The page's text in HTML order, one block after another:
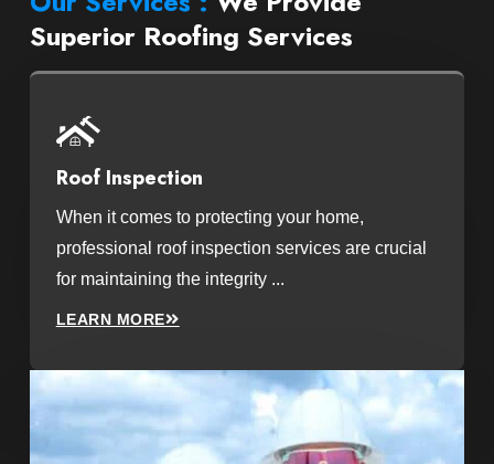
Superior Roofing Services
Roof Inspection
When it comes to protecting your home,
professional roof inspection services are crucial
for maintaining the integrity ...
LEARN MORE